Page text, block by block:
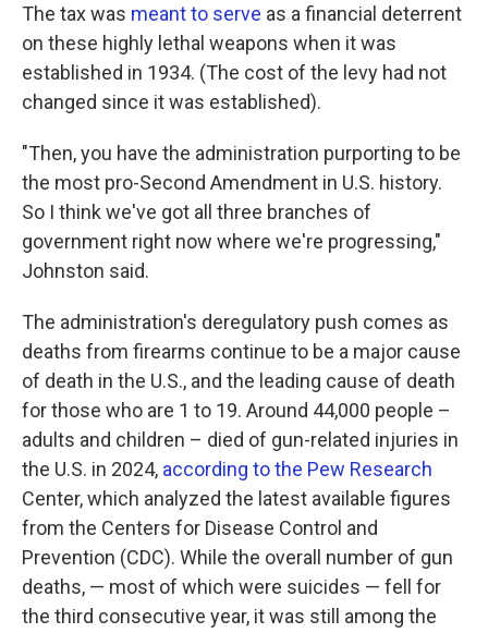
The tax was meant to serve as a financial deterrent
on these highly lethal weapons when it was
established in 1934. (The cost of the levy had not
changed since it was established).
"Then, you have the administration purporting to be
the most pro-Second Amendment in U.S. history.
So I think we've got all three branches of
government right now where we're progressing,"
Johnston said.
The administration's deregulatory push comes as
deaths from firearms continue to be a major cause
of death in the U.S., and the leading cause of death
for those who are 1 to 19. Around 44,000 people –
adults and children – died of gun-related injuries in
the U.S. in 2024, according to the Pew Research
Center, which analyzed the latest available figures
from the Centers for Disease Control and
Prevention (CDC). While the overall number of gun
deaths, — most of which were suicides — fell for
the third consecutive year, it was still among the